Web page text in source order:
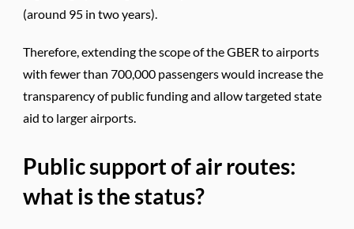
(around 95 in two years).
Therefore, extending the scope of the GBER to airports
with fewer than 700,000 passengers would increase the
transparency of public funding and allow targeted state
aid to larger airports.
Public support of air routes:
what is the status?